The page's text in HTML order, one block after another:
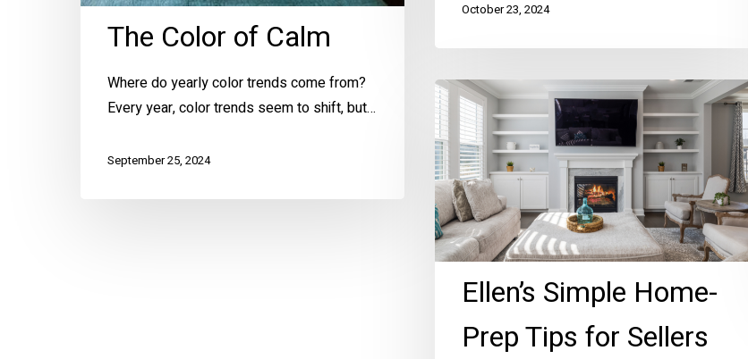
October 23, 2024
The Color of Calm
Where do yearly color trends come from?
Every year, color trends seem to shift, but…
September 25, 2024
Ellen’s
Simple
Home-
Prep
Tips
for
Sellers
Ellen’s Simple Home-
Prep Tips for Sellers